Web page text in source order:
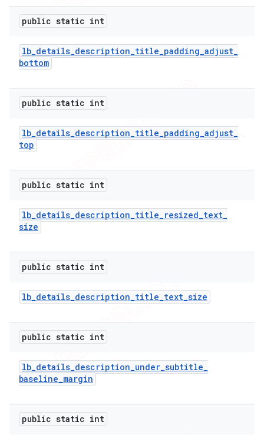
public static int
lb_details_description_title_padding_adjust_
bottom
public static int
lb_details_description_title_padding_adjust_
top
public static int
lb_details_description_title_resized_text_
size
public static int
lb_details_description_title_text_size
public static int
lb_details_description_under_subtitle_
baseline_margin
public static int